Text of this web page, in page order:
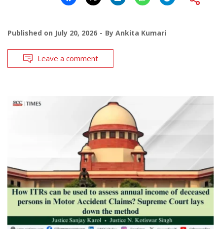
Published on July 20, 2026 By Ankita Kumari
Leave a comment